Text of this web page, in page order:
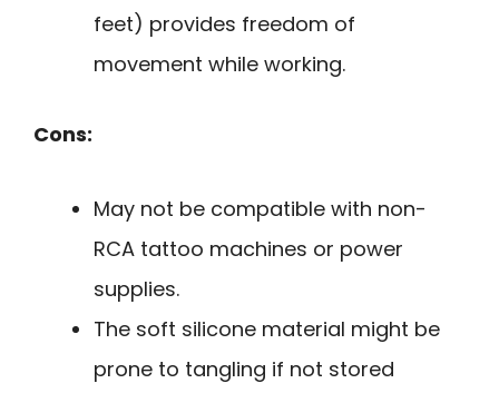
feet) provides freedom of
movement while working.
Cons:
May not be compatible with non-
RCA tattoo machines or power
supplies.
The soft silicone material might be
prone to tangling if not stored